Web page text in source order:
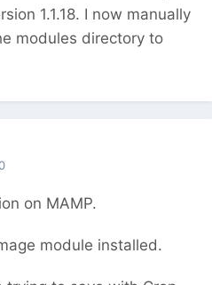
1.1.18. I now manually
modules directory to
on MAMP.
module installed.